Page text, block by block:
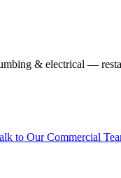
& electrical —
to Our Commercial